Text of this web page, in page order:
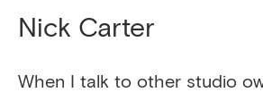
Nick Carter
When I talk to other studio